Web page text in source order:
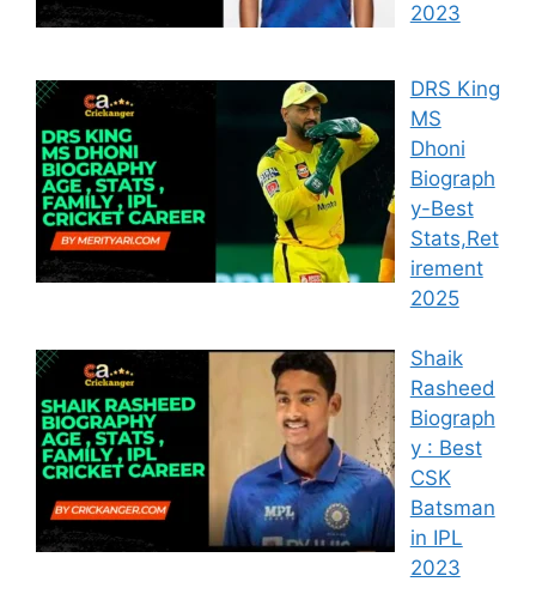
2023
DRS King
MS
Dhoni
Biograph
y-Best
Stats,Ret
irement
2025
Shaik
Rasheed
Biograph
y : Best
CSK
Batsman
in IPL
2023